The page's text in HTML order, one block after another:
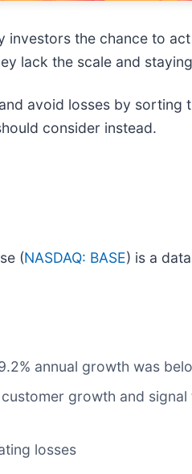
the chance to
lack the scale and
avoid losses by sorting
consider instead.
(NASDAQ: BASE) is a
annual growth was
growth and
losses